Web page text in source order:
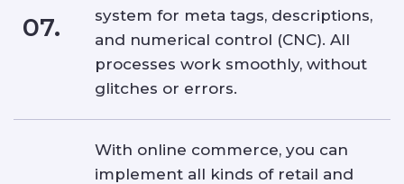
07.
system for meta tags, descriptions,
and numerical control (CNC). All
processes work smoothly, without
glitches or errors.
With online commerce, you can
implement all kinds of retail and